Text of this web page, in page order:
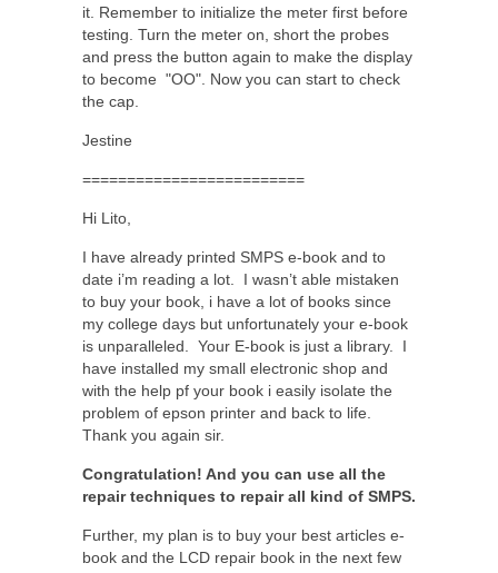
it. Remember to initialize the meter first before
testing. Turn the meter on, short the probes
and press the button again to make the display
to become "OO". Now you can start to check
the cap.
Jestine
=========================
Hi Lito,
I have already printed SMPS e-book and to
date i’m reading a lot. I wasn’t able mistaken
to buy your book, i have a lot of books since
my college days but unfortunately your e-book
is unparalleled. Your E-book is just a library. I
have installed my small electronic shop and
with the help pf your book i easily isolate the
problem of epson printer and back to life.
Thank you again sir.
Congratulation! And you can use all the
repair techniques to repair all kind of SMPS.
Further, my plan is to buy your best articles e-
book and the LCD repair book in the next few